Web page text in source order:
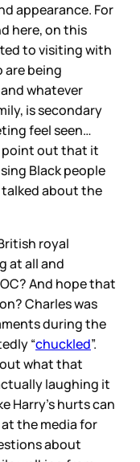
appearance. For
here, on this
to visiting with
being
whatever
is secondary
feel seen…
point out that it
Black people
talked about the
royal
at all and
And hope that
Charles was
during the
“chuckled”.
what that
laughing it
Harry’s hurts can
the media for
about